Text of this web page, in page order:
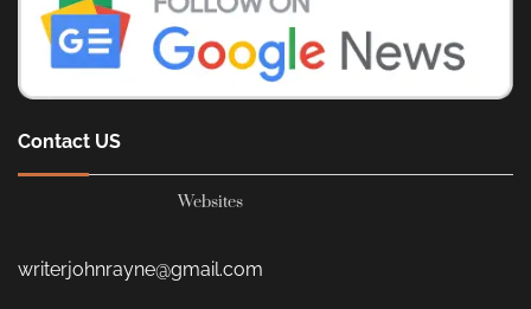
Contact US
Websites
writerjohnrayne@gmail.com